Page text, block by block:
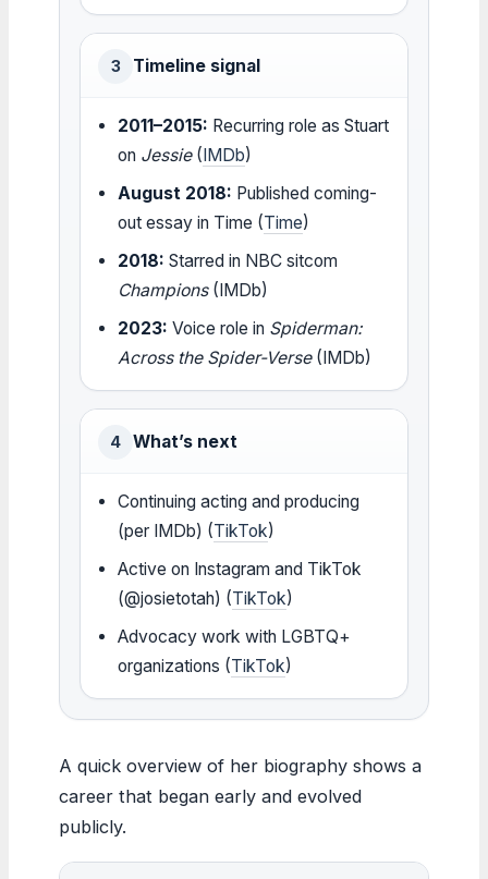
3 Timeline signal
2011–2015: Recurring role as Stuart
on Jessie(IMDb)
August 2018: Published coming-
out essay in Time (Time)
2018: Starred in NBC sitcom
Champions(IMDb)
2023: Voice role in Spiderman:
Across the Spider-Verse(IMDb)
4 What’s next
Continuing acting and producing
(per IMDb) (TikTok)
Active on Instagram and TikTok
(@josietotah) (TikTok)
Advocacy work with LGBTQ+
organizations (TikTok)
A quick overview of her biography shows a
career that began early and evolved
publicly.